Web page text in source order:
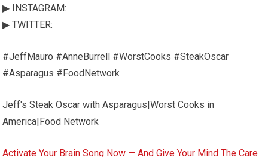
▶ INSTAGRAM:
▶ TWITTER:
#JeffMauro #AnneBurrell #WorstCooks #SteakOscar
#Asparagus #FoodNetwork
Jeff's Steak Oscar with Asparagus|Worst Cooks in
America|Food Network
Activate Your Brain Song Now — And Give Your Mind The Care